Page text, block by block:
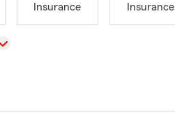
Insurance
Insurance